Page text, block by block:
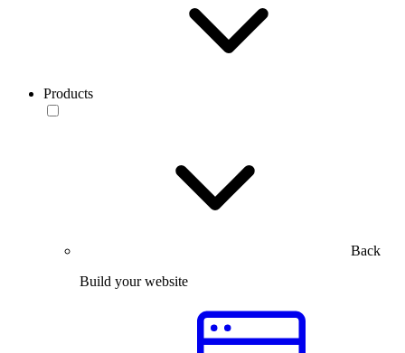
Products
Back
Build your website